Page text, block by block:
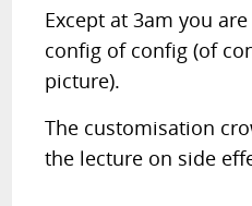
Except at 3am you
config of config (of
picture).
The customisation
the lecture on side